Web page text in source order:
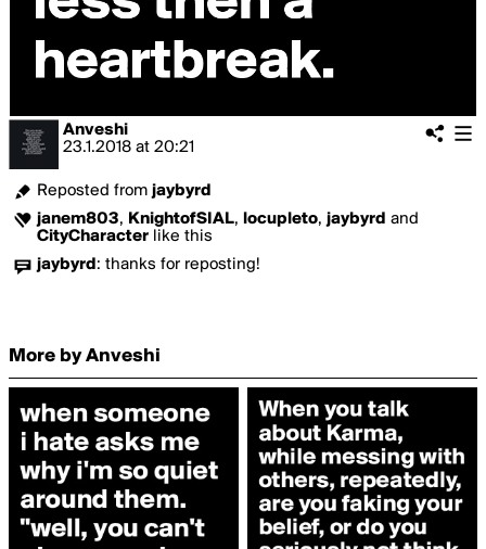
Anveshi
23.1.2018 at 20:21
Reposted from jaybyrd
janem803, KnightofSIAL, locupleto, jaybyrd and
CityCharacter like this
jaybyrd : thanks for reposting!
More by Anveshi